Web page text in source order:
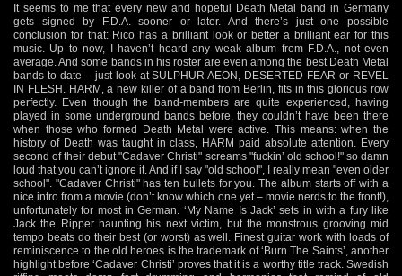
It seems to me that every new and hopeful Death Metal band in Germany
gets signed by F.D.A. sooner or later. And there’s just one possible
conclusion for that: Rico has a brilliant look or better a brilliant ear for this
music. Up to now, I haven’t heard any weak album from F.D.A., not even
average. And some bands in his roster are even among the best Death Metal
bands to date – just look at SULPHUR AEON, DESERTED FEAR or REVEL
IN FLESH. HARM, a new killer of a band from Berlin, fits in this glorious row
perfectly. Even though the band-members are quite experienced, having
played in some underground bands before, they couldn’t have been there
when those who formed Death Metal were active. This means: when the
history of Death was taught in class, HARM paid absolute attention. Every
second of their debut "Cadaver Christi" screams "fuckin’ old school!" so damn
loud that you can’t ignore it. And if I say "old school", I really mean "even older
school". "Cadaver Christi" has ten bullets for you. The album starts off with a
nice intro from a movie (don’t know which one yet – movie nerds to the front!),
unfortunately for most in German. ‘My Name Is Jack’ sets in with a fury like
Jack the Ripper haunting his next victim, but the monstrous grooving mid
tempo beats do their best (or worst) as well. Finest guitar work with loads of
reminiscence to the old heroes is the trademark of ‘Burn The Saints’, another
highlight before ‘Cadaver Christi’ proves that it is a worthy title track. Swedish